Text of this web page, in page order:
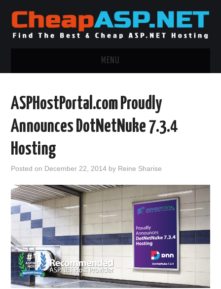
MENU
.NET MVC HOSTING
WINDOWS CLOUD HOSTING
WINDOWS DEDICATED SERVER
ADVERTISING INFO
CONTACT US
ASPHostPortal.com Proudly
Announces DotNetNuke 7.3.4
Hosting
Posted on December 22, 2014 by Reine Sharise